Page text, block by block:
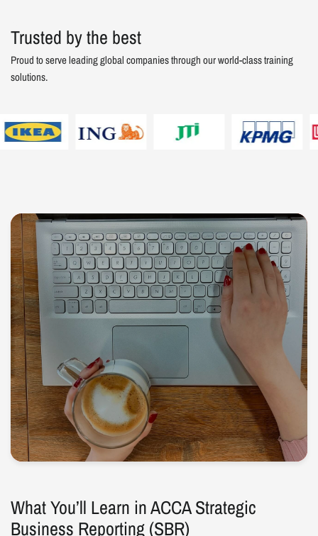
Trusted by the best
Proud to serve leading global companies through our world-class training
solutions.
What You’ll Learn in ACCA Strategic
Business Reporting (SBR)